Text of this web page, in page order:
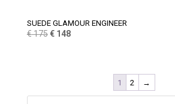
SUEDE GLAMOUR ENGINEER
€175 Original
€148Current
1 2 →